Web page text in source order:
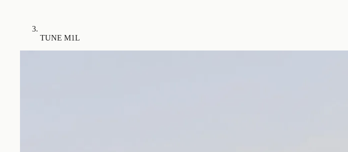
TUNE M1L